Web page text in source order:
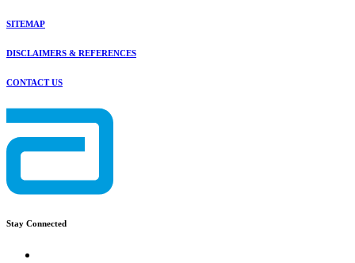
SITEMAP
DISCLAIMERS & REFERENCES
CONTACT US
Stay Connected